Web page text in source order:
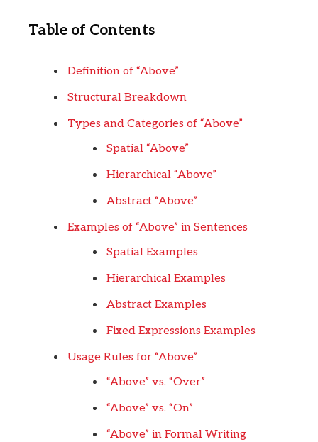
Table of Contents
Definition of “Above”
Structural Breakdown
Types and Categories of “Above”
Spatial “Above”
Hierarchical “Above”
Abstract “Above”
Examples of “Above” in Sentences
Spatial Examples
Hierarchical Examples
Abstract Examples
Fixed Expressions Examples
Usage Rules for “Above”
“Above” vs. “Over”
“Above” vs. “On”
“Above” in Formal Writing